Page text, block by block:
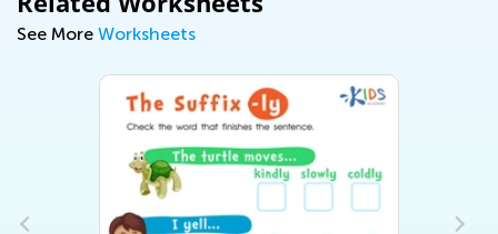
See More Worksheets